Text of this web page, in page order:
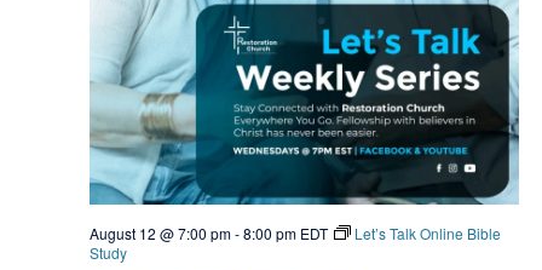
August 12 @ 7:00 pm-8:00 pm EDT
Let’s Talk Online Bible
Study